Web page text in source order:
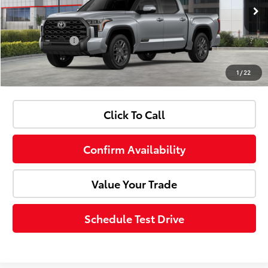
1 /22
In Stock Ext. Int.
Doc Fee:
+$85
Customer Cash -$1,000
Advertised Price: $67,403
Click To Call
Confirm Availability
Value Your Trade
Schedule Test Drive